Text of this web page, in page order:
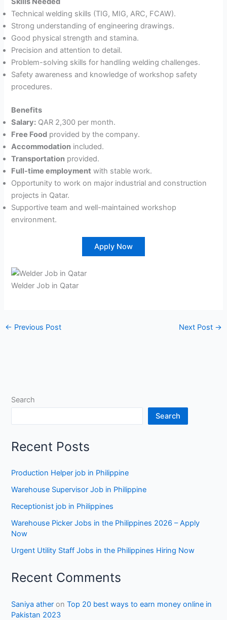
Technical welding skills (TIG, MIG, ARC, FCAW).
Strong understanding of engineering drawings.
Good physical strength and stamina.
Precision and attention to detail.
Problem-solving skills for handling welding challenges.
Safety awareness and knowledge of workshop safety
procedures.
Benefits
Salary: QAR 2,300 per month.
Free Food provided by the company.
Accommodation included.
Transportation provided.
Full-time employment with stable work.
Opportunity to work on major industrial and construction
projects in Qatar.
Supportive team and well-maintained workshop
environment.
Apply Now
Welder Job in Qatar
← Previous Post Next Post →
Search
Search
Recent Posts
Production Helper job in Philippine
Warehouse Supervisor Job in Philippine
Receptionist job in Philippines
Warehouse Picker Jobs in the Philippines 2026 – Apply
Now
Urgent Utility Staff Jobs in the Philippines Hiring Now
Recent Comments
Saniya ather onTop 20 best ways to earn money online in
Pakistan 2023